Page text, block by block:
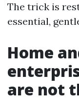
The trick is
essential,
Home
are not